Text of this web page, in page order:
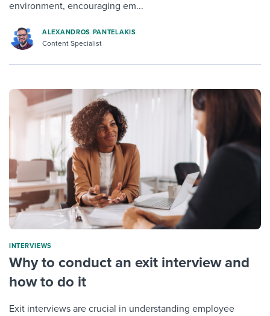
environment, encouraging em...
ALEXANDROS PANTELAKIS
Content Specialist
INTERVIEWS
Why to conduct an exit interview and
how to do it
Exit interviews are crucial in understanding employee